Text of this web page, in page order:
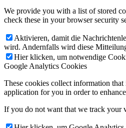
We provide you with a list of stored
check these in your browser security
Aktivieren, damit die
wird. Andernfalls wird diese
Hier klicken, um notwendige
Google Analytics Cookies
These cookies collect information
application for you in order to
If you do not want that we track your